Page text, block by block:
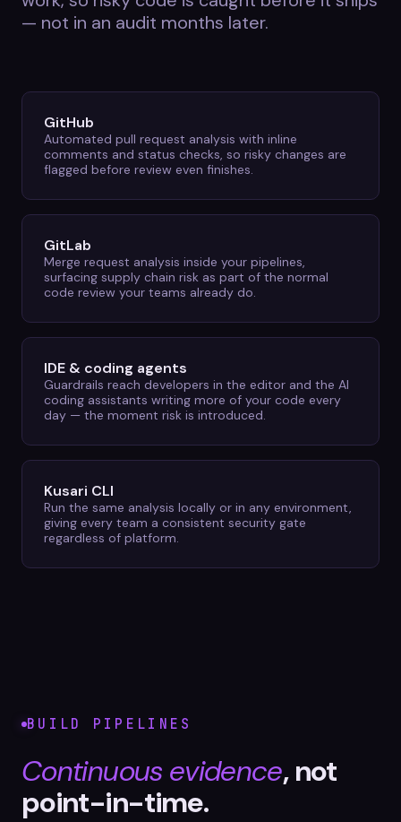
— not in an audit months later.
GitHub
Automated pull request analysis with inline
comments and status checks, so risky changes are
flagged before review even finishes.
GitLab
Merge request analysis inside your pipelines,
surfacing supply chain risk as part of the normal
code review your teams already do.
IDE & coding agents
Guardrails reach developers in the editor and the AI
coding assistants writing more of your code every
day — the moment risk is introduced.
Kusari CLI
Run the same analysis locally or in any environment,
giving every team a consistent security gate
regardless of platform.
BUILD PIPELINES
Continuous evidence, not
point-in-time.